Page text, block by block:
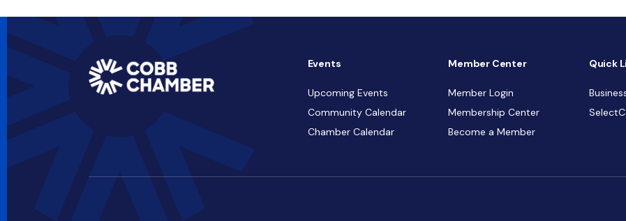
Events
Upcoming Events
Community Calendar
Chamber Calendar
Member Center
Member Login
Membership Center
Become a Member
Quick